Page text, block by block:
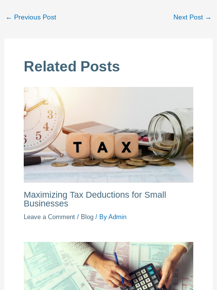
← Previous Post Next Post →
Related Posts
Maximizing Tax Deductions for Small
Businesses
Leave a Comment / Blog/ By Admin